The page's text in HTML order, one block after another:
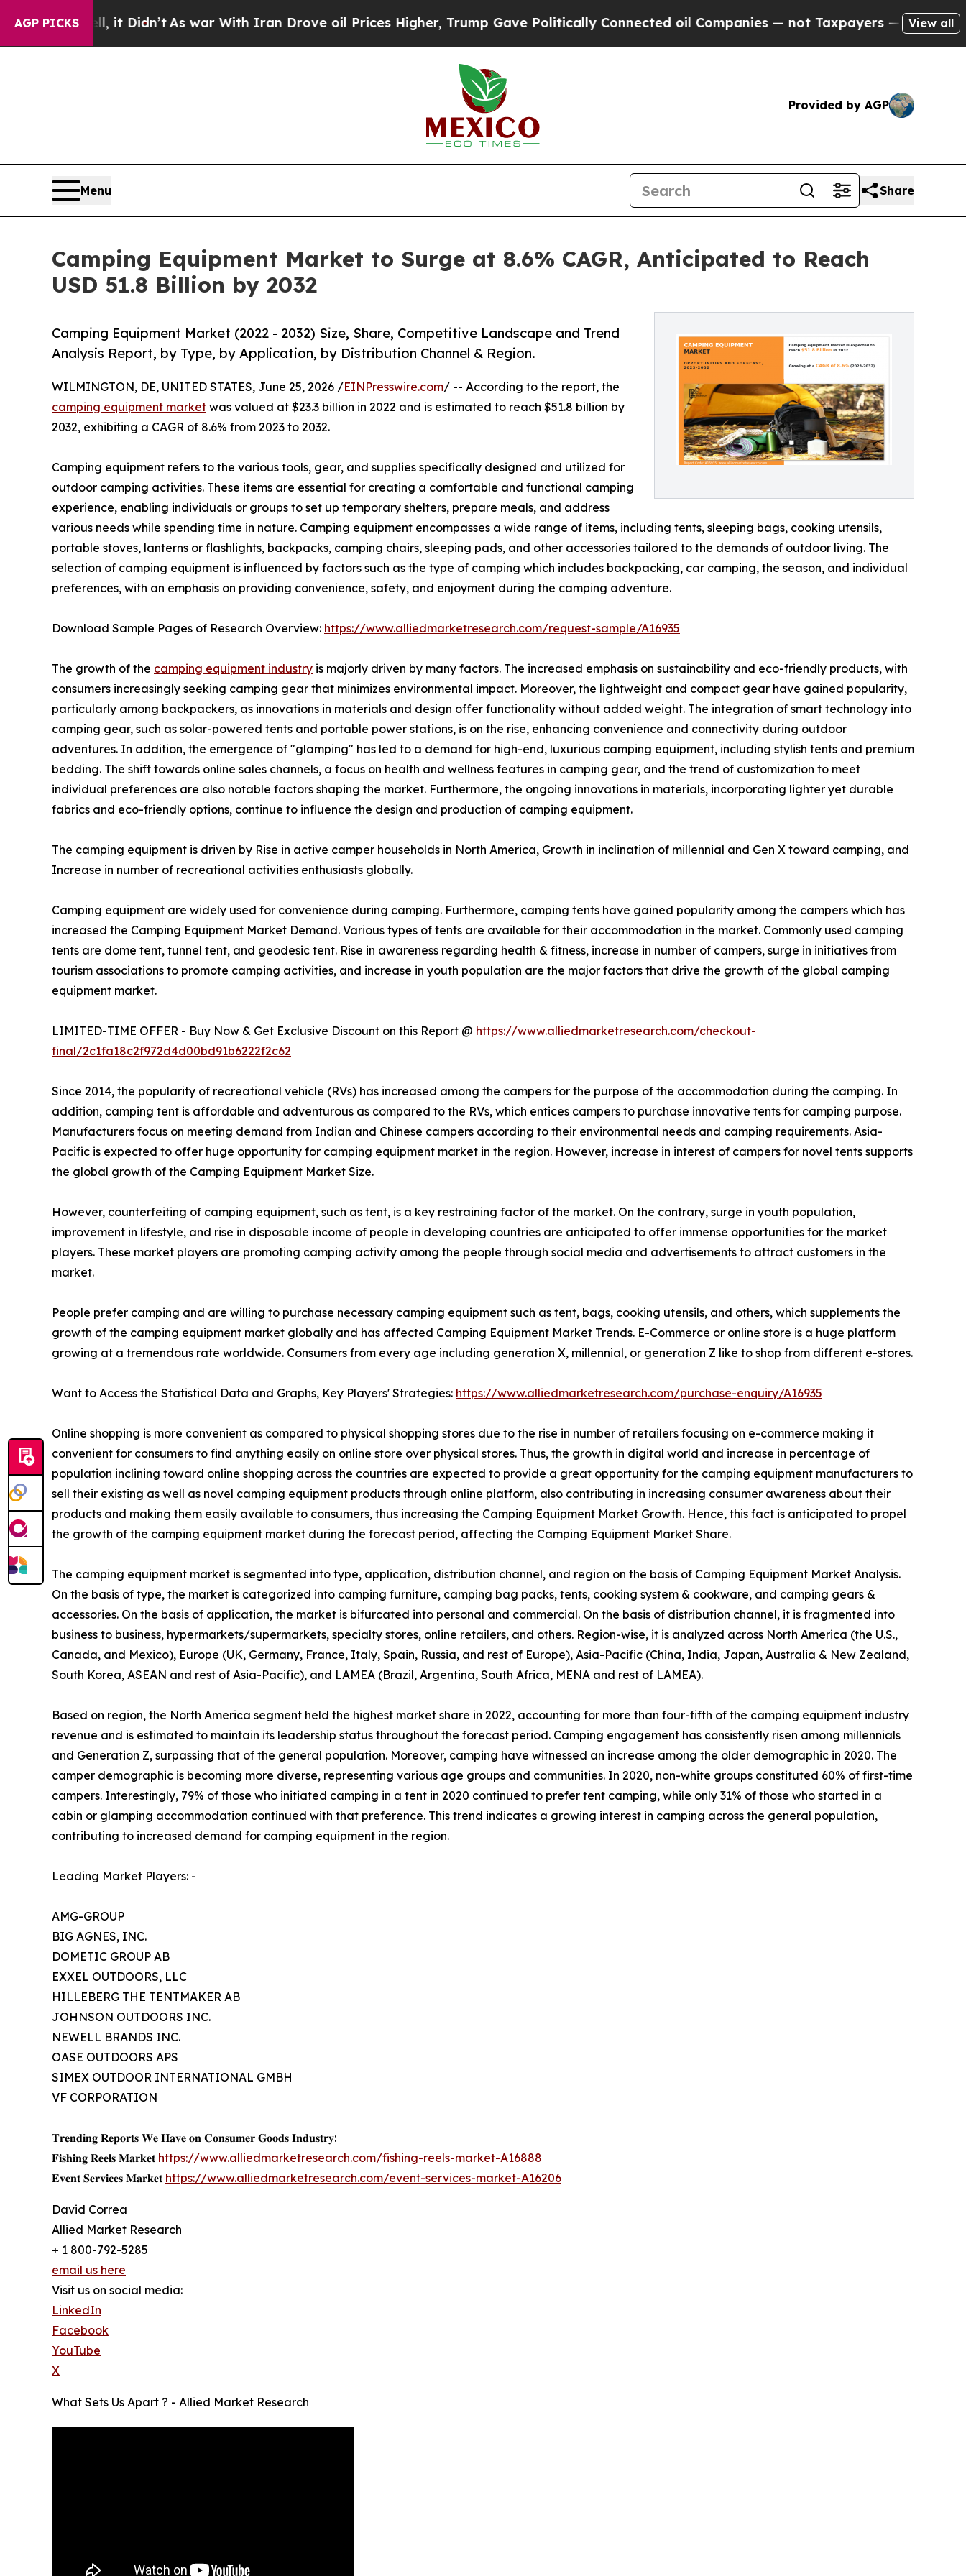
AGP PICKS
it Didn’tAs war With Iran Drove oil Prices Higher, Trump Gave Politically Connected oil Companies — not Taxpayers — the Chance to Cash in
View all
Provided by AGP
Menu Share
Camping Equipment Market to Surge at 8.6% CAGR, Anticipated to Reach
USD 51.8 Billion by 2032
Camping Equipment Market (2022 - 2032) Size, Share, Competitive Landscape and Trend
Analysis Report, by Type, by Application, by Distribution Channel & Region.
WILMINGTON, DE, UNITED STATES, June 25, 2026 /EINPresswire.com/ -- According to the report, the
camping equipment market was valued at $23.3 billion in 2022 and is estimated to reach $51.8 billion by
2032, exhibiting a CAGR of 8.6% from 2023 to 2032.
Camping equipment refers to the various tools, gear, and supplies specifically designed and utilized for
outdoor camping activities. These items are essential for creating a comfortable and functional camping
experience, enabling individuals or groups to set up temporary shelters, prepare meals, and address
various needs while spending time in nature. Camping equipment encompasses a wide range of items, including tents, sleeping bags, cooking utensils,
portable stoves, lanterns or flashlights, backpacks, camping chairs, sleeping pads, and other accessories tailored to the demands of outdoor living. The
selection of camping equipment is influenced by factors such as the type of camping which includes backpacking, car camping, the season, and individual
preferences, with an emphasis on providing convenience, safety, and enjoyment during the camping adventure.
Download Sample Pages of Research Overview: https://www.alliedmarketresearch.com/request-sample/A16935
The growth of the camping equipment industry is majorly driven by many factors. The increased emphasis on sustainability and eco-friendly products, with
consumers increasingly seeking camping gear that minimizes environmental impact. Moreover, the lightweight and compact gear have gained popularity,
particularly among backpackers, as innovations in materials and design offer functionality without added weight. The integration of smart technology into
camping gear, such as solar-powered tents and portable power stations, is on the rise, enhancing convenience and connectivity during outdoor
adventures. In addition, the emergence of "glamping" has led to a demand for high-end, luxurious camping equipment, including stylish tents and premium
bedding. The shift towards online sales channels, a focus on health and wellness features in camping gear, and the trend of customization to meet
individual preferences are also notable factors shaping the market. Furthermore, the ongoing innovations in materials, incorporating lighter yet durable
fabrics and eco-friendly options, continue to influence the design and production of camping equipment.
The camping equipment is driven by Rise in active camper households in North America, Growth in inclination of millennial and Gen X toward camping, and
Increase in number of recreational activities enthusiasts globally.
Camping equipment are widely used for convenience during camping. Furthermore, camping tents have gained popularity among the campers which has
increased the Camping Equipment Market Demand. Various types of tents are available for their accommodation in the market. Commonly used camping
tents are dome tent, tunnel tent, and geodesic tent. Rise in awareness regarding health & fitness, increase in number of campers, surge in initiatives from
tourism associations to promote camping activities, and increase in youth population are the major factors that drive the growth of the global camping
equipment market.
LIMITED-TIME OFFER - Buy Now & Get Exclusive Discount on this Report @ https://www.alliedmarketresearch.com/checkout-
final/2c1fa18c2f972d4d00bd91b6222f2c62
Since 2014, the popularity of recreational vehicle (RVs) has increased among the campers for the purpose of the accommodation during the camping. In
addition, camping tent is affordable and adventurous as compared to the RVs, which entices campers to purchase innovative tents for camping purpose.
Manufacturers focus on meeting demand from Indian and Chinese campers according to their environmental needs and camping requirements. Asia-
Pacific is expected to offer huge opportunity for camping equipment market in the region. However, increase in interest of campers for novel tents supports
the global growth of the Camping Equipment Market Size.
However, counterfeiting of camping equipment, such as tent, is a key restraining factor of the market. On the contrary, surge in youth population,
improvement in lifestyle, and rise in disposable income of people in developing countries are anticipated to offer immense opportunities for the market
players. These market players are promoting camping activity among the people through social media and advertisements to attract customers in the
market.
People prefer camping and are willing to purchase necessary camping equipment such as tent, bags, cooking utensils, and others, which supplements the
growth of the camping equipment market globally and has affected Camping Equipment Market Trends. E-Commerce or online store is a huge platform
growing at a tremendous rate worldwide. Consumers from every age including generation X, millennial, or generation Z like to shop from different e-stores.
Want to Access the Statistical Data and Graphs, Key Players' Strategies: https://www.alliedmarketresearch.com/purchase-enquiry/A16935
Online shopping is more convenient as compared to physical shopping stores due to the rise in number of retailers focusing on e-commerce making it
convenient for consumers to find anything easily on online store over physical stores. Thus, the growth in digital world and increase in percentage of
population inclining toward online shopping across the countries are expected to provide a great opportunity for the camping equipment manufacturers to
sell their existing as well as novel camping equipment products through online platform, also contributing in increasing consumer awareness about their
products and making them easily available to consumers, thus increasing the Camping Equipment Market Growth. Hence, this fact is anticipated to propel
the growth of the camping equipment market during the forecast period, affecting the Camping Equipment Market Share.
The camping equipment market is segmented into type, application, distribution channel, and region on the basis of Camping Equipment Market Analysis.
On the basis of type, the market is categorized into camping furniture, camping bag packs, tents, cooking system & cookware, and camping gears &
accessories. On the basis of application, the market is bifurcated into personal and commercial. On the basis of distribution channel, it is fragmented into
business to business, hypermarkets/supermarkets, specialty stores, online retailers, and others. Region-wise, it is analyzed across North America (the U.S.,
Canada, and Mexico), Europe (UK, Germany, France, Italy, Spain, Russia, and rest of Europe), Asia-Pacific (China, India, Japan, Australia & New Zealand,
South Korea, ASEAN and rest of Asia-Pacific), and LAMEA (Brazil, Argentina, South Africa, MENA and rest of LAMEA).
Based on region, the North America segment held the highest market share in 2022, accounting for more than four-fifth of the camping equipment industry
revenue and is estimated to maintain its leadership status throughout the forecast period. Camping engagement has consistently risen among millennials
and Generation Z, surpassing that of the general population. Moreover, camping have witnessed an increase among the older demographic in 2020. The
camper demographic is becoming more diverse, representing various age groups and communities. In 2020, non-white groups constituted 60% of first-time
campers. Interestingly, 79% of those who initiated camping in a tent in 2020 continued to prefer tent camping, while only 31% of those who started in a
cabin or glamping accommodation continued with that preference. This trend indicates a growing interest in camping across the general population,
contributing to increased demand for camping equipment in the region.
Leading Market Players: -
AMG-GROUP
BIG AGNES, INC.
DOMETIC GROUP AB
EXXEL OUTDOORS, LLC
HILLEBERG THE TENTMAKER AB
JOHNSON OUTDOORS INC.
NEWELL BRANDS INC.
OASE OUTDOORS APS
SIMEX OUTDOOR INTERNATIONAL GMBH
VF CORPORATION
𝐓𝐫𝐞𝐧𝐝𝐢𝐧𝐠 𝐑𝐞𝐩𝐨𝐫𝐭𝐬 𝐖𝐞 𝐇𝐚𝐯𝐞 𝐨𝐧 𝐂𝐨𝐧𝐬𝐮𝐦𝐞𝐫 𝐆𝐨𝐨𝐝𝐬 𝐈𝐧𝐝𝐮𝐬𝐭𝐫𝐲:
𝐅𝐢𝐬𝐡𝐢𝐧𝐠 𝐑𝐞𝐞𝐥𝐬 𝐌𝐚𝐫𝐤𝐞𝐭 https://www.alliedmarketresearch.com/fishing-reels-market-A16888
𝐄𝐯𝐞𝐧𝐭 𝐒𝐞𝐫𝐯𝐢𝐜𝐞𝐬 𝐌𝐚𝐫𝐤𝐞𝐭 https://www.alliedmarketresearch.com/event-services-market-A16206
David Correa
Allied Market Research
+ 1 800-792-5285
email us here
Visit us on social media:
LinkedIn
Facebook
YouTube
X
What Sets Us Apart ? - Allied Market Research